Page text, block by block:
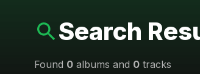
Search
Found 0 albums and 0 tracks